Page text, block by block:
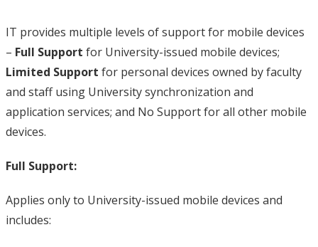
IT provides multiple levels of support for mobile devices
– Full Support for University-issued mobile devices;
Limited Support for personal devices owned by faculty
and staff using University synchronization and
application services; and No Support for all other mobile
devices.
Full Support:
Applies only to University-issued mobile devices and
includes: